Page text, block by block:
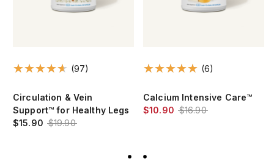
(97)
Circulation & Vein
Support™ for Healthy Legs
$15.90 $19.90
(6)
Calcium Intensive Care™
$10.90 $16.90